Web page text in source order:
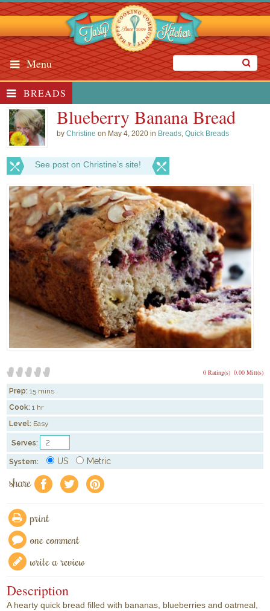
Menu
BREADS
Blueberry Banana Bread
byChristine on May 4, 2020 in Breads,Quick Breads
See post on Christine’s site!
0.00 Mitt(s)
0 Rating(s)
Prep: 15 mins
Cook: 1 hr
Level: Easy
Serves:
System: US Metric
share f a e
print
one comment
write a review
Description
A hearty quick bread filled with bananas, blueberries and oatmeal,